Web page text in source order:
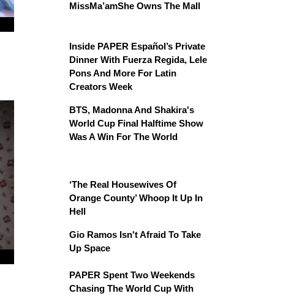
MissMa’amShe Owns The Mall
Inside PAPER Español’s Private
Dinner With Fuerza Regida, Lele
Pons And More For Latin
Creators Week
BTS, Madonna And Shakira's
World Cup Final Halftime Show
Was A Win For The World
‘The Real Housewives Of
Orange County’ Whoop It Up In
Hell
Gio Ramos Isn't Afraid To Take
Up Space
PAPER Spent Two Weekends
Chasing The World Cup With